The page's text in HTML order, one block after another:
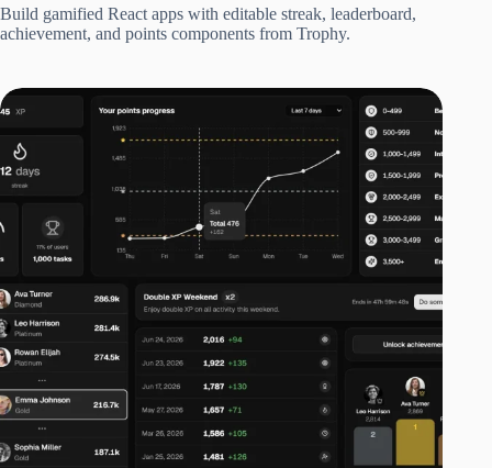
Build gamified React apps with editable streak, leaderboard,
achievement, and points components from Trophy.